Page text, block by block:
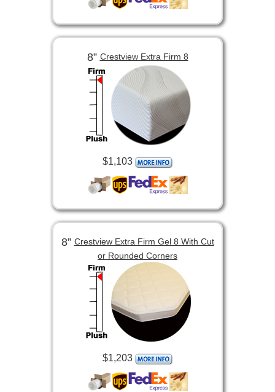
8” Crestview Extra Firm 8
$1,103
8” Crestview Extra Firm Gel 8 With Cut
or Rounded Corners
$1,203